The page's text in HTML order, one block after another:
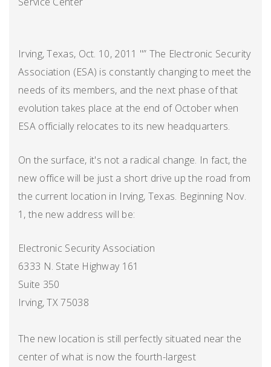
Irving, Texas, Oct. 10, 2011 "” The Electronic Security
Association (ESA) is constantly changing to meet the
needs of its members, and the next phase of that
evolution takes place at the end of October when
ESA officially relocates to its new headquarters.
On the surface, it's not a radical change. In fact, the
new office will be just a short drive up the road from
the current location in Irving, Texas. Beginning Nov.
1, the new address will be:
Electronic Security Association
6333 N. State Highway 161
Suite 350
Irving, TX 75038
The new location is still perfectly situated near the
center of what is now the fourth-largest